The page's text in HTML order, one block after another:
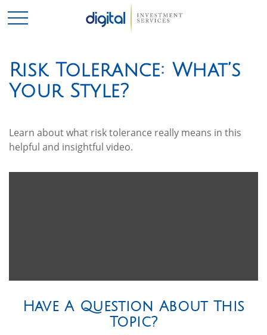
Risk Tolerance: What’s
Your Style?
Learn about what risk tolerance really means in this
helpful and insightful video.
Have A Question About This
Topic?